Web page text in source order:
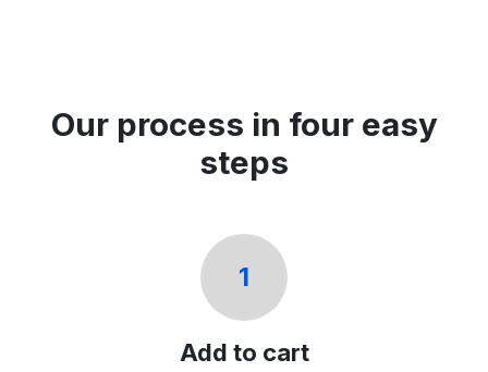
Our process in four easy
steps
1
Add to cart